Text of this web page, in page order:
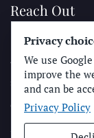
Reach Out
PLACE A
ADVERTISE
SUBMIT NEWS
CONTACT THE
Privacy
We use
improve the
and can be
Privacy Policy